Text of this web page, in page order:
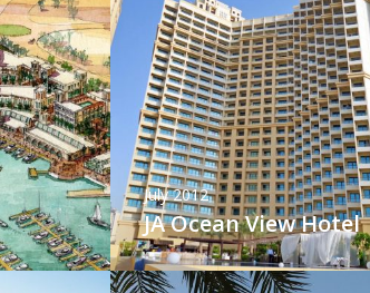
July 2012
JA Ocean View Hotel